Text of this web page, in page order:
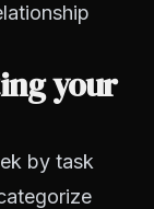
your
by task